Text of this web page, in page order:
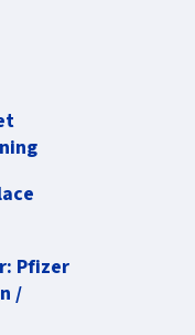
more about
Video: LRS
Pfizer
/
Recorded